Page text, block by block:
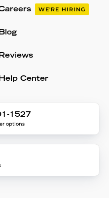
WE'RE HIRING
Blog
Reviews
Help Center
1527
options